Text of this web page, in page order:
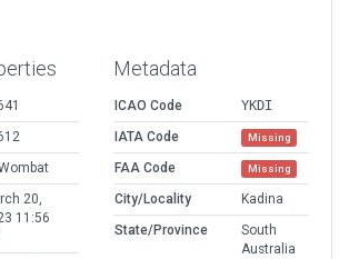
20,
11:56
Metadata
ICAO Code
YKDI
IATA Code
Missing
FAA Code Missing
City/Locality
Kadina
State/Province
South
Australia